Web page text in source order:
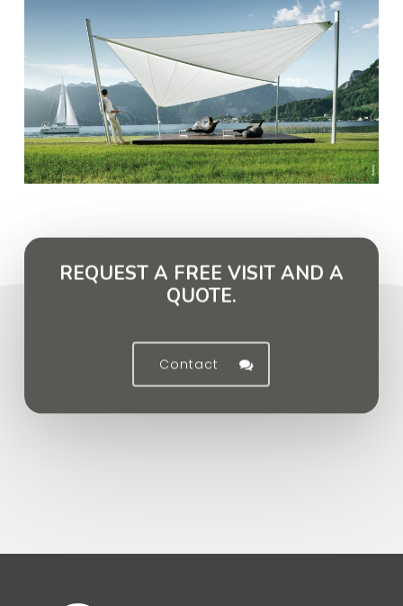
REQUEST A FREE VISIT AND A
QUOTE.
Contact